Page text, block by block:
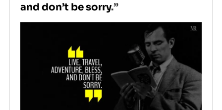
and don’t be sorry.”